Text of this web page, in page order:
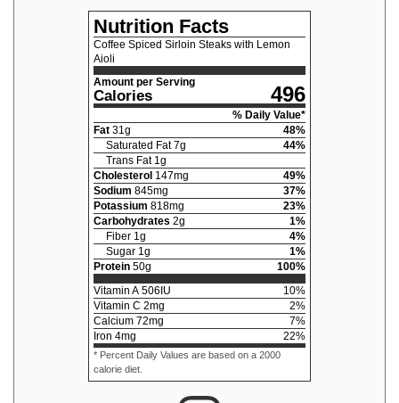
Nutrition Facts
Coffee Spiced Sirloin Steaks with Lemon
Aioli
Amount per Serving
Calories 496
% Daily Value*
Fat 31g 48%
Saturated Fat 7g 44%
Trans Fat 1g
Cholesterol 147mg 49%
Sodium 845mg 37%
Potassium 818mg 23%
Carbohydrates 2g 1%
Fiber 1g 4%
Sugar 1g 1%
Protein 50g 100%
Vitamin A 506 IU 10%
Vitamin C 2mg 2%
Calcium 72mg 7%
Iron 4mg 22%
* Percent Daily Values are based on a 2000
calorie diet.